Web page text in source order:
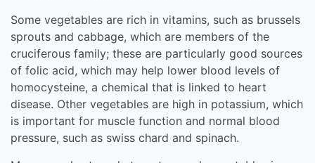
Some vegetables are rich in vitamins, such as brussels
sprouts and cabbage, which are members of the
cruciferous family; these are particularly good sources
of folic acid, which may help lower blood levels of
homocysteine, a chemical that is linked to heart
disease. Other vegetables are high in potassium, which
is important for muscle function and normal blood
pressure, such as swiss chard and spinach.